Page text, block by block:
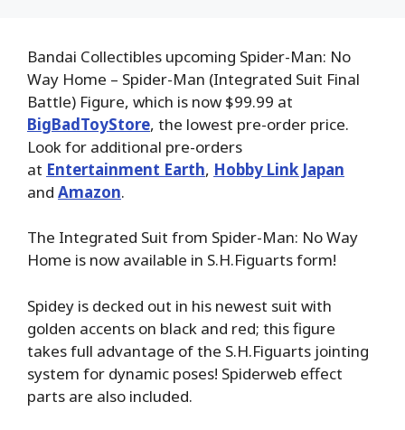
Bandai Collectibles upcoming Spider-Man: No
Way Home – Spider-Man (Integrated Suit Final
Battle) Figure, which is now $99.99 at
BigBadToyStore, the lowest pre-order price.
Look for additional pre-orders
at Entertainment Earth, Hobby Link Japan
and Amazon.
The Integrated Suit from Spider-Man: No Way
Home is now available in S.H.Figuarts form!
Spidey is decked out in his newest suit with
golden accents on black and red; this figure
takes full advantage of the S.H.Figuarts jointing
system for dynamic poses! Spiderweb effect
parts are also included.